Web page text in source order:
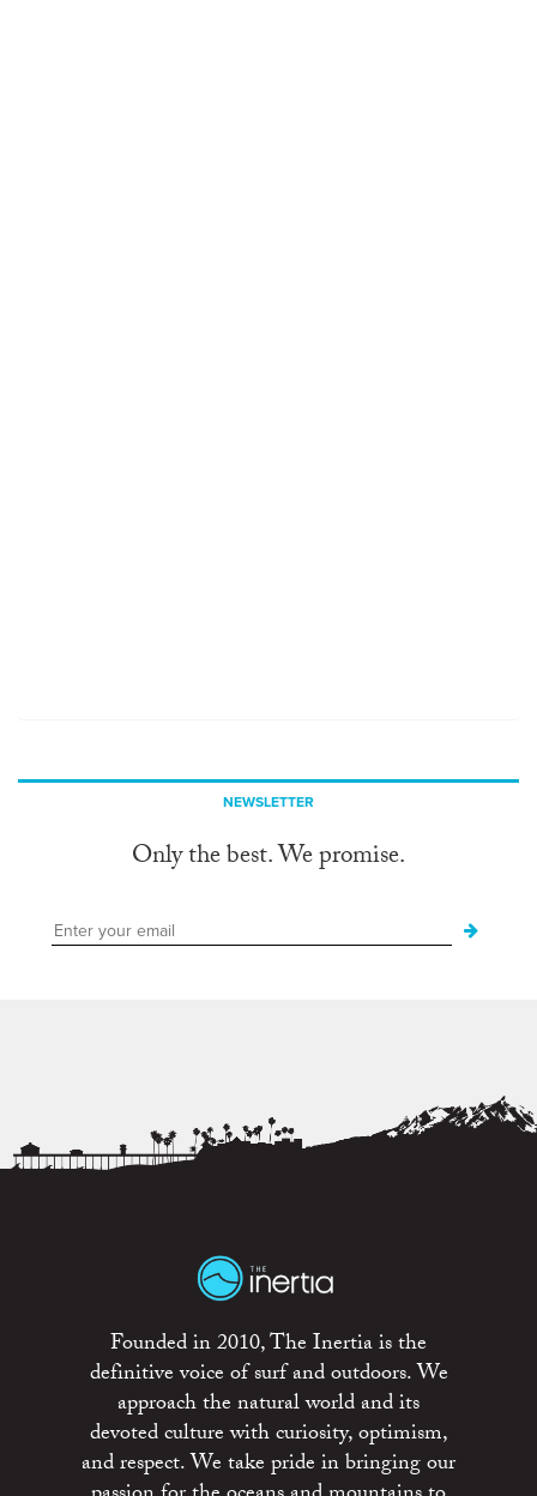
NEWSLETTER
Only the best. We promise.
Founded in 2010, The Inertia is the
definitive voice of surf and outdoors. We
approach the natural world and its
devoted culture with curiosity, optimism,
and respect. We take pride in bringing our